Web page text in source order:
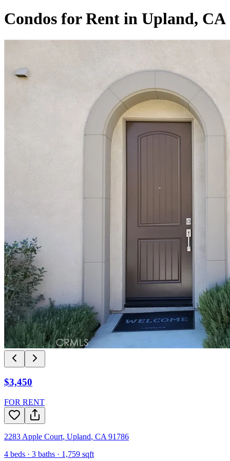
Condos for Rent in Upland, CA
$3,450
FOR RENT
2283 Apple Court, Upland, CA 91786
4 beds · 3 baths · 1,759 sqft